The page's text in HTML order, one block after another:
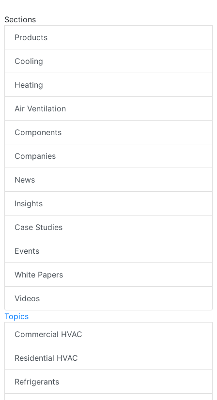
Sections
Products
Cooling
Heating
Air Ventilation
Components
Companies
News
Insights
Case Studies
Events
White Papers
Videos
Topics
Commercial HVAC
Residential HVAC
Refrigerants